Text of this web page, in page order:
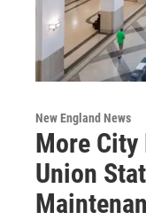
New England News
More City
Union